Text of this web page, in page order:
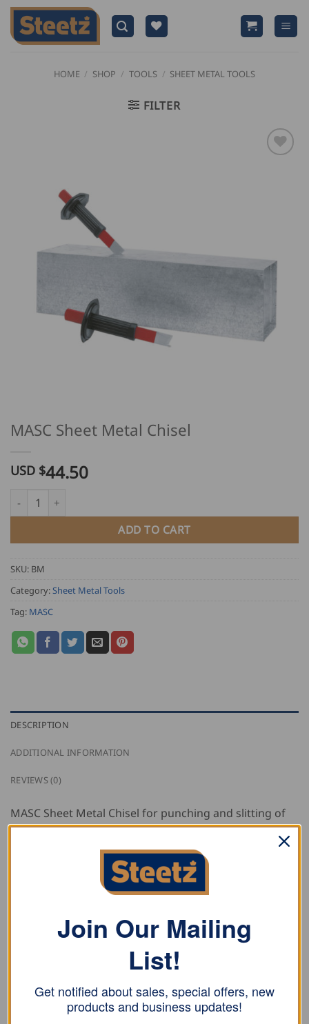
Skip
content
HOME / SHOP / TOOLS / SHEET METAL TOOLS
FILTER
MASC Sheet Metal Chisel
USD $44.50
MASC Sheet Metal Chisel quantity
ADD TO CART
SKU: BM
Category:Sheet Metal Tools
Tag: MASC
DESCRIPTION
ADDITIONAL INFORMATION
REVIEWS (0)
MASC Sheet Metal Chisel for punching and slitting of
sheets with protective rubber grip allows for precision
punching on fireplace covers, ventilation ducts, gutters
RELATED PRODUCTS
Join Our Mailing
List!
Get notified about sales, special offers, new
products and business updates!